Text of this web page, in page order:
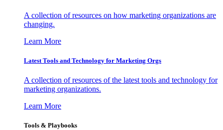
A collection of resources on how marketing organizations are
changing.
Learn More
Latest Tools and Technology for Marketing Orgs
A collection of resources of the latest tools and technology for
marketing organizations.
Learn More
Tools & Playbooks